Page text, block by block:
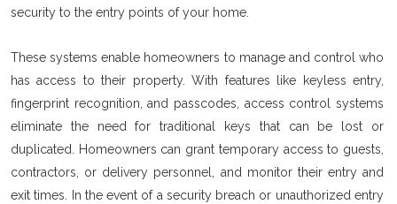
security to the entry points of your home.
These systems enable homeowners to manage and control who
has access to their property. With features like keyless entry,
fingerprint recognition, and passcodes, access control systems
eliminate the need for traditional keys that can be lost or
duplicated. Homeowners can grant temporary access to guests,
contractors, or delivery personnel, and monitor their entry and
exit times. In the event of a security breach or unauthorized entry